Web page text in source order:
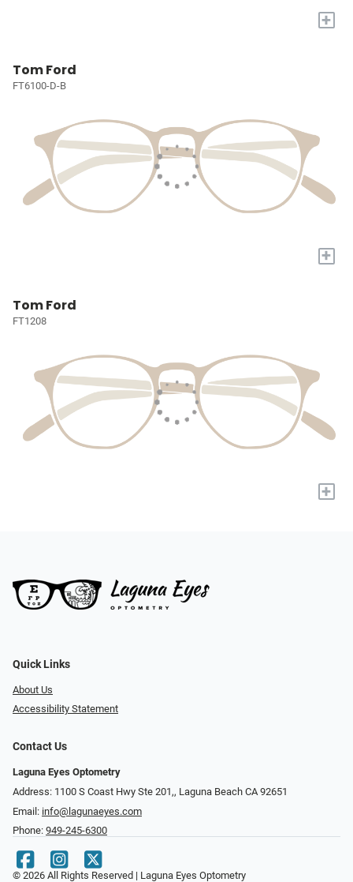
+
Tom Ford
FT6100-D-B
+
Tom Ford
FT1208
+
Quick Links
About Us
Accessibility Statement
Contact Us
Laguna Eyes Optometry
Address: 1100 S Coast Hwy Ste 201,, Laguna Beach CA 92651
Email: info@lagunaeyes.com
Phone: 949-245-6300
© 2026 All Rights Reserved | Laguna Eyes Optometry